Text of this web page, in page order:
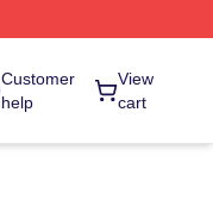
Customer
help
View
cart